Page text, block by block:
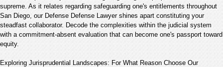
supreme. As it relates regarding safeguarding one's entitlements throughout
San Diego, our Defense Defense Lawyer shines apart constituting your
steadfast collaborator. Decode the complexities within the judicial system
with a commitment-absent evaluation that can become one's passport toward
equity.
Exploring Jurisprudential Landscapes: For What Reason Choose Our